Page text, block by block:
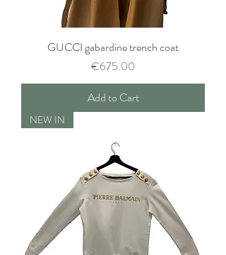
GUCCI gabardine trench coat
Price
€675.00
Add to Cart
NEW IN